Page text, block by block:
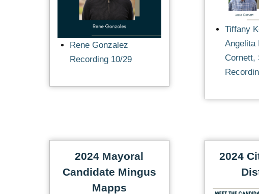
Rene Gonzalez
Recording 10/29
Tiffany
Angelita
Cornett,
2024 Mayoral
Candidate Mingus
Mapps
2024